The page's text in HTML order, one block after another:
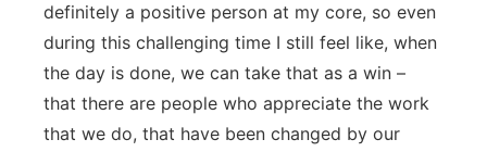
definitely a positive person at my core, so even
during this challenging time I still feel like, when
the day is done, we can take that as a win –
that there are people who appreciate the work
that we do, that have been changed by our